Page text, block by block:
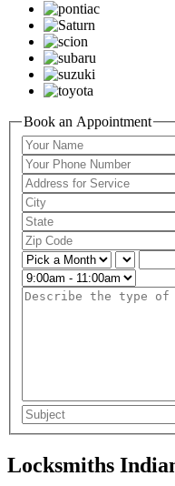
Book an Appointment
Locksmiths